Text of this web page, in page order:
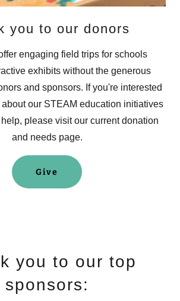
you to our donors
engaging field trips for schools
exhibits without the generous
and sponsors. If you're interested
our STEAM education initiatives
please visit our current donation
and needs page.
Give
you to our top
sponsors: